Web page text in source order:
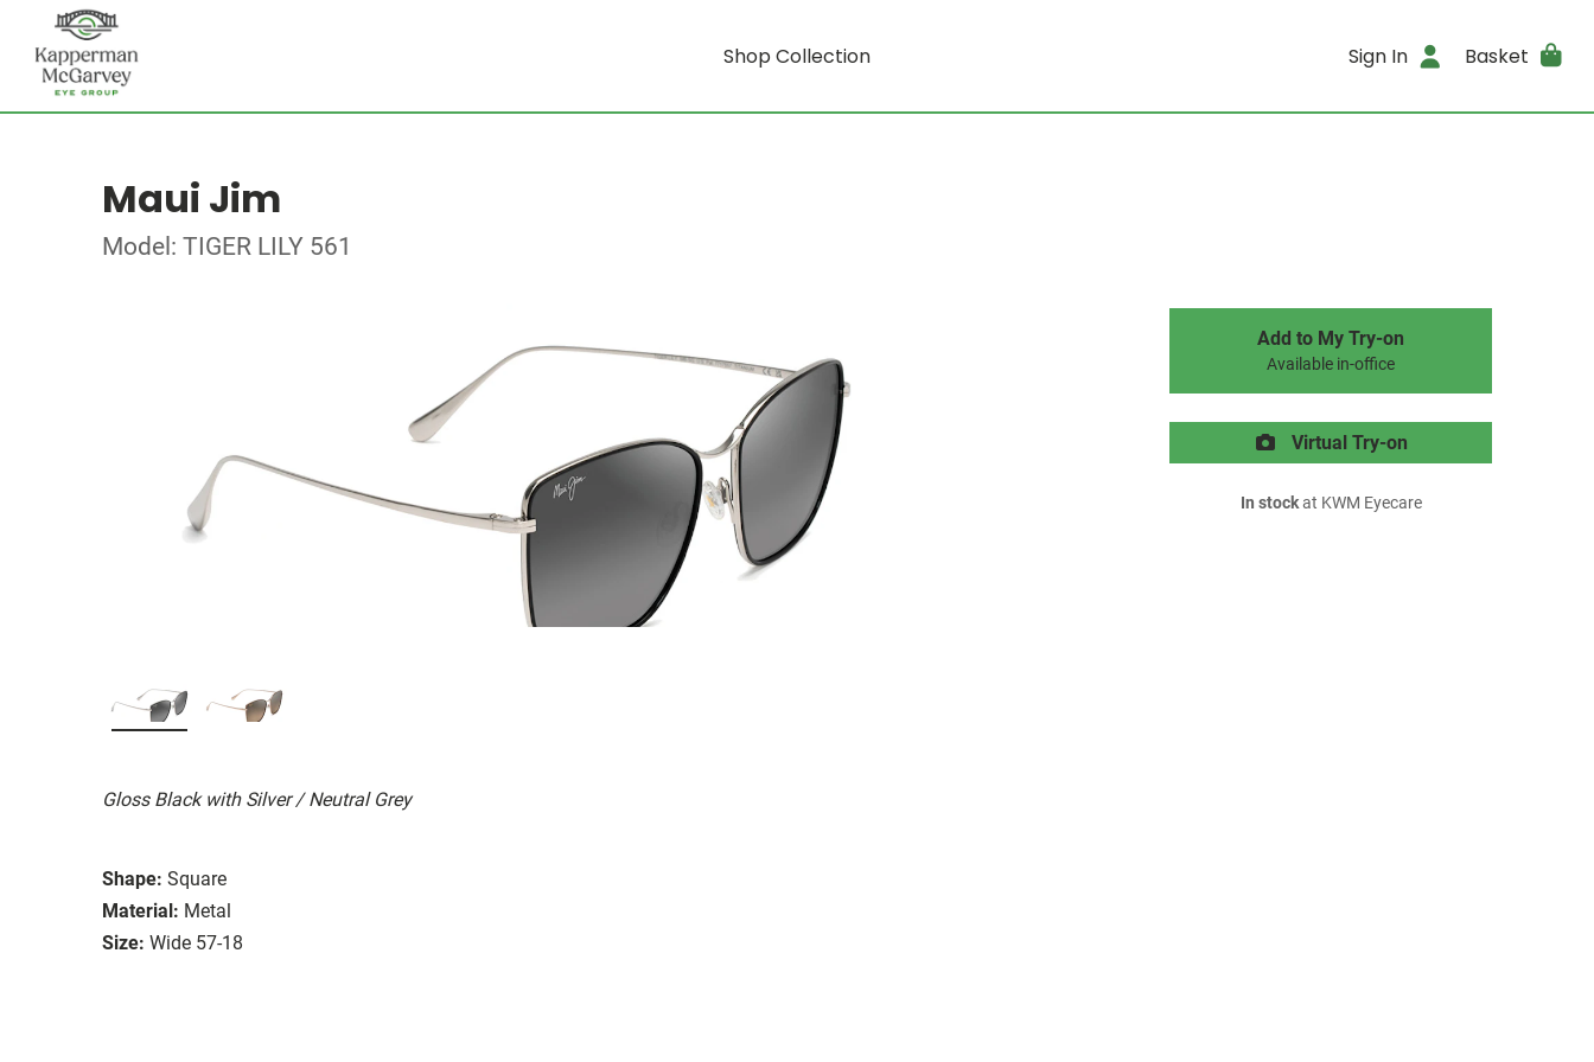
Shop Collection Sign In Basket
Maui Jim
Model: TIGER LILY 561
Gloss Black with Silver / Neutral Grey
Shape: Square
Material: Metal
Size: Wide 57-18
Add to My Try-on
Available in-office
Virtual Try-on
In stockat KWM Eyecare